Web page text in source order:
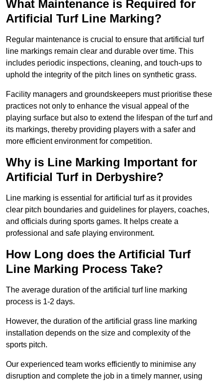
What Maintenance is Required for
Artificial Turf Line Marking?
Regular maintenance is crucial to ensure that artificial turf
line markings remain clear and durable over time. This
includes periodic inspections, cleaning, and touch-ups to
uphold the integrity of the pitch lines on synthetic grass.
Facility managers and groundskeepers must prioritise these
practices not only to enhance the visual appeal of the
playing surface but also to extend the lifespan of the turf and
its markings, thereby providing players with a safer and
more efficient environment for competition.
Why is Line Marking Important for
Artificial Turf in Derbyshire?
Line marking is essential for artificial turf as it provides
clear pitch boundaries and guidelines for players, coaches,
and officials during sports games. It helps create a
professional and safe playing environment.
How Long does the Artificial Turf
Line Marking Process Take?
The average duration of the artificial turf line marking
process is 1-2 days.
However, the duration of the artificial grass line marking
installation depends on the size and complexity of the
sports pitch.
Our experienced team works efficiently to minimise any
disruption and complete the job in a timely manner, using